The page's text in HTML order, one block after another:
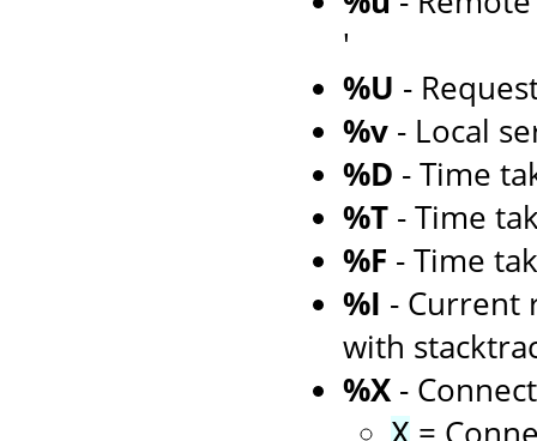
'
%U -
%v - Local
%D - Time
%T - Time
%F - Time
%I - Current
with
%X -
X